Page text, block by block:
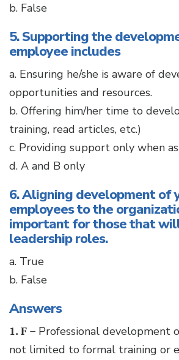
b. False
5. Supporting the
employee includes
a. Ensuring he/she is aware of
opportunities and resources.
b. Offering him/her time to
training, read articles, etc.)
c. Providing support only when
d. A and B only
6. Aligning development of
employees to the
important for those that
leadership roles.
a. True
b. False
Answers
1. F – Professional development
not limited to formal training or